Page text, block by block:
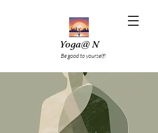
Yoga@ N
Be good to yourself!